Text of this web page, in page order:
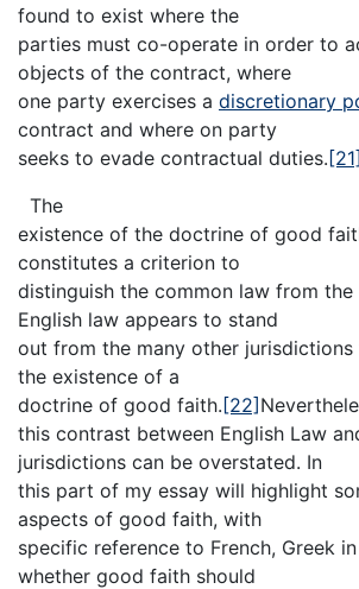
found to exist where the
parties must co-operate in order to
objects of the contract, where
one party exercises a discretionary
contract and where on party
seeks to evade contractual duties.[21]
The
existence of the doctrine of good
constitutes a criterion to
distinguish the common law from the
English law appears to stand
out from the many other jurisdictions
the existence of a
doctrine of good faith.[22]
this contrast between English Law
jurisdictions can be overstated. In
this part of my essay will highlight
aspects of good faith, with
specific reference to French, Greek
whether good faith should